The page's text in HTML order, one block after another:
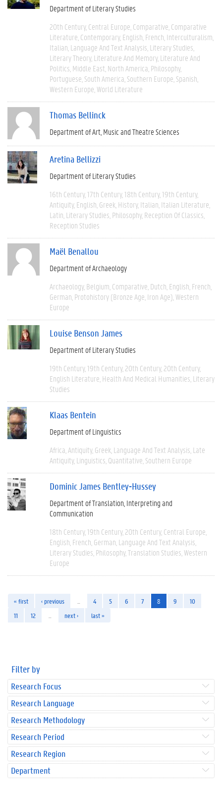
Department of Literary Studies
20th Century Central Europe Comparative Comparative
Literature Contemporary English French Interculturalism
Italian Language And Text Analysis Literary Studies
Literary Theory Literature And Memory Literature And
Politics Middle East North America Philosophy
Portuguese South America Southern Europe Spanish
Western Europe World Literature
Thomas Bellinck
Department of Art, Music and Theatre Sciences
Aretina Bellizzi
Department of Literary Studies
16th Century 17th Century 18th Century 19th Century
Antiquity English Greek History Italian Italian Literature
Latin Literary Studies Philosophy Reception Of Classics
Reception Studies
Maël Benallou
Department of Archaeology
Archaeology Belgium Comparative Dutch English French
German Protohistory (Bronze Age, Iron Age) Western
Europe
Louise Benson James
Department of Literary Studies
19th Century 19th Century 20th Century 20th Century
English Literature Health And Medical Humanities Literary
Studies
Klaas Bentein
Department of Linguistics
Africa Antiquity Greek Language And Text Analysis Late
Antiquity Linguistics Quantitative Southern Europe
Dominic James Bentley-Hussey
Department of Translation, Interpreting and
Communication
18th Century 19th Century 20th Century Central Europe
English French German Language And Text Analysis
Literary Studies Philosophy Translation Studies Western
Europe
« first ‹ previous 4 5 6 7 8 9
10
11
12 next › last »
Filter by
Research Focus
Research Language
Research Methodology
Research Period
Research Region
Department